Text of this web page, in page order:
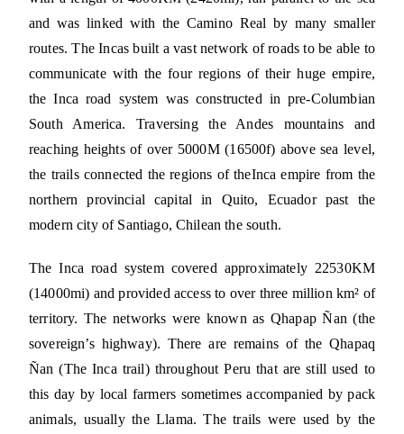
and was linked with the Camino Real by many smaller
routes. The Incas built a vast network of roads to be able to
communicate with the four regions of their huge empire,
the Inca road system was constructed in pre-Columbian
South America. Traversing the Andes mountains and
reaching heights of over 5000M (16500f) above sea level,
the trails connected the regions of theInca empire from the
northern provincial capital in Quito, Ecuador past the
modern city of Santiago, Chilean the south.
The Inca road system covered approximately 22530KM
(14000mi) and provided access to over three million km² of
territory. The networks were known as Qhapap Ñan (the
sovereign’s highway). There are remains of the Qhapaq
Ñan (The Inca trail) throughout Peru that are still used to
this day by local farmers sometimes accompanied by pack
animals, usually the Llama. The trails were used by the